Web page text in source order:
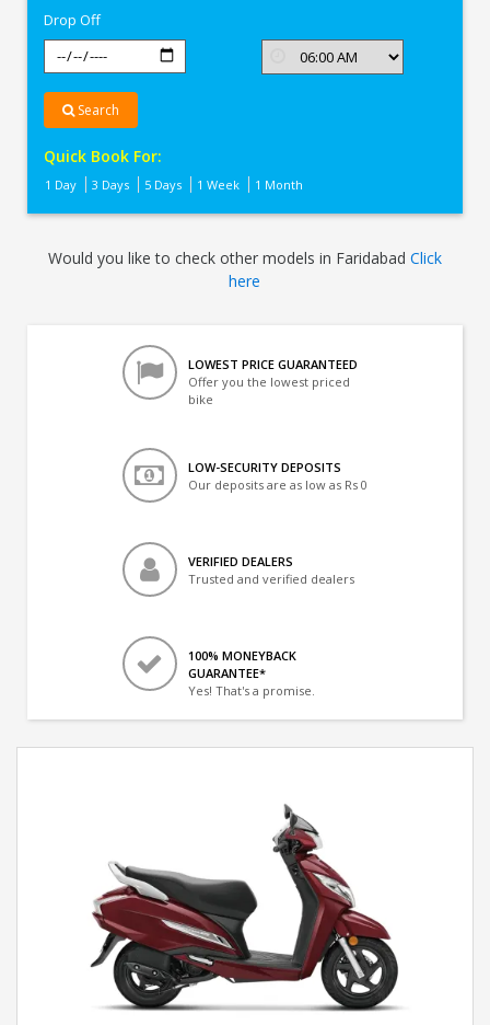
Drop Off
Search
Quick Book For:
1 Day 3 Days 5 Days 1 Week 1 Month
Would you like to check other models in Faridabad Click
here
LOWEST PRICE GUARANTEED
Offer you the lowest priced
bike
LOW-SECURITY DEPOSITS
Our deposits are as low as Rs 0
VERIFIED DEALERS
Trusted and verified dealers
100% MONEYBACK
GUARANTEE*
Yes! That's a promise.